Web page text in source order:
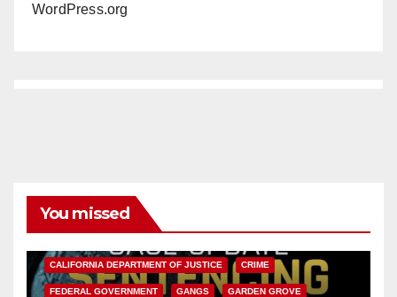
WordPress.org
You missed
CALIFORNIA DEPARTMENT OF JUSTICE CRIME
FEDERAL GOVERNMENT GANGS GARDEN GROVE